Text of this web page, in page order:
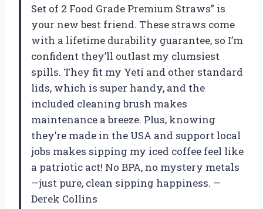
Set of 2 Food Grade Premium Straws” is
your new best friend. These straws come
with a lifetime durability guarantee, so I’m
confident they’ll outlast my clumsiest
spills. They fit my Yeti and other standard
lids, which is super handy, and the
included cleaning brush makes
maintenance a breeze. Plus, knowing
they’re made in the USA and support local
jobs makes sipping my iced coffee feel like
a patriotic act! No BPA, no mystery metals
—just pure, clean sipping happiness. —
Derek Collins